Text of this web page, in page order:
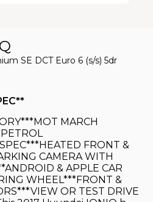
SE DCT Euro 6 (s/s) 5dr
MARCH
FRONT &
CAMERA WITH
& APPLE CAR
WHEEL***FRONT &
OR TEST DRIVE